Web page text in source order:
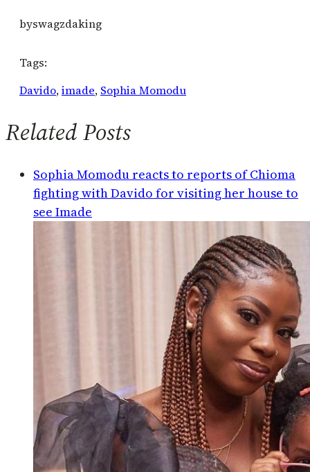
byswagzdaking
Tags:
Davido, imade, Sophia Momodu
Related Posts
Sophia Momodu reacts to reports of Chioma
fighting with Davido for visiting her house to
see Imade